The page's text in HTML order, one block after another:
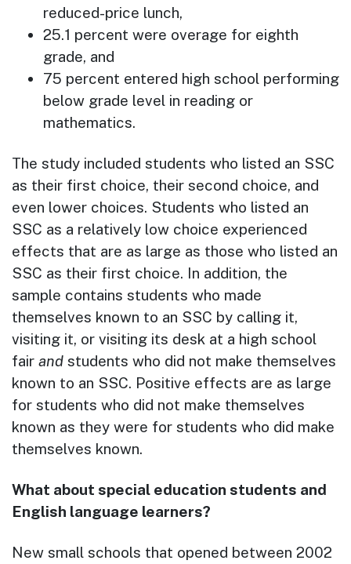
reduced-price lunch,
25.1 percent were overage for eighth
grade, and
75 percent entered high school performing
below grade level in reading or
mathematics.
The study included students who listed an SSC
as their first choice, their second choice, and
even lower choices. Students who listed an
SSC as a relatively low choice experienced
effects that are as large as those who listed an
SSC as their first choice. In addition, the
sample contains students who made
themselves known to an SSC by calling it,
visiting it, or visiting its desk at a high school
fair and students who did not make themselves
known to an SSC. Positive effects are as large
for students who did not make themselves
known as they were for students who did make
themselves known.
What about special education students and
English language learners?
New small schools that opened between 2002